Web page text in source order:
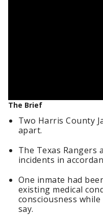
The Brief
Two Harris County
apart.
The Texas
incidents in
One inmate had
existing medical
consciousness
say.